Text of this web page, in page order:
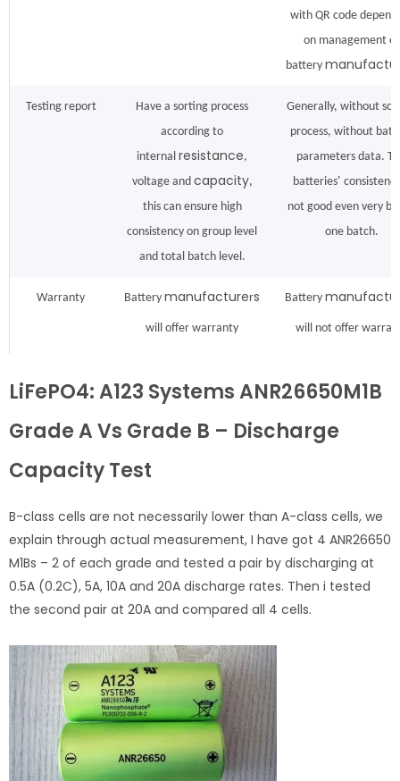
with QR code
on management of
battery
Testing report
Have a sorting process
according to
internal resistance,
voltage and capacity,
this can ensure high
consistency on group level
and total batch level.
Generally, without
process, without
parameters data.
batteries’
not good even very
one batch.
Warranty Battery manufacturers
will offer warranty
Battery
will not offer
LiFePO4: A123 Systems ANR26650M1B
Grade A Vs Grade B – Discharge
Capacity Test
B-class cells are not necessarily lower than A-class cells, we
explain through actual measurement, I have got 4 ANR26650
M1Bs – 2 of each grade and tested a pair by discharging at
0.5A (0.2C), 5A, 10A and 20A discharge rates. Then i tested
the second pair at 20A and compared all 4 cells.